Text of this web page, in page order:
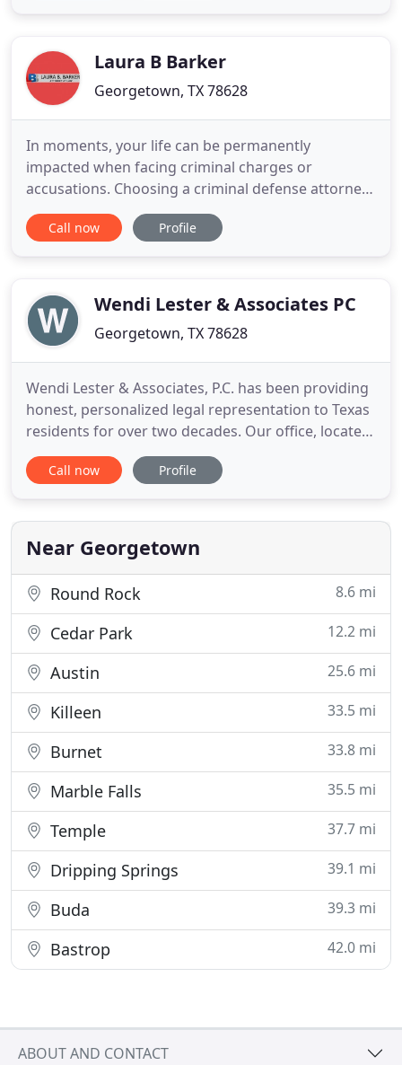
of a wrongful injury.Laura B Barker
Georgetown, TX 78628
In moments, your life can be permanently
impacted when facing criminal charges or
accusations. Choosing a criminal defense attorney
is one of the most important decisions you will
ever make when charged with a criminal offense.
different criminal charges
Call now Profile
Wendi Lester & Associates PC
Georgetown, TX 78628
Wendi Lester & Associates, P.C. has been providing
honest, personalized legal representation to Texas
residents for over two decades. Our office, located
in Georgetown, Texas, serves various cities in
Texas, including Round Rock, Cedar Park, Leander,
serves all of Williamson County. We provide legal
services
Call now Profile
Near Georgetown
Round Rock 8.6 mi
Cedar Park 12.2 mi
Austin 25.6 mi
Killeen 33.5 mi
Burnet 33.8 mi
Marble Falls 35.5 mi
Temple 37.7 mi
Dripping Springs 39.1 mi
Buda 39.3 mi
Bastrop 42.0 mi
ABOUT AND CONTACT